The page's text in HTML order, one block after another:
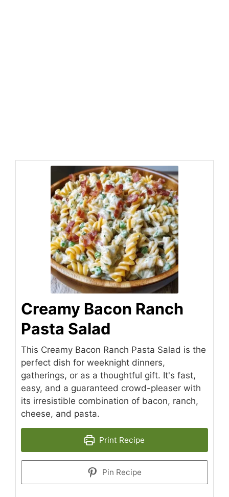
Creamy Bacon Ranch
Pasta Salad
This Creamy Bacon Ranch Pasta Salad is the
perfect dish for weeknight dinners,
gatherings, or as a thoughtful gift. It's fast,
easy, and a guaranteed crowd-pleaser with
its irresistible combination of bacon, ranch,
cheese, and pasta.
Print Recipe
Pin Recipe